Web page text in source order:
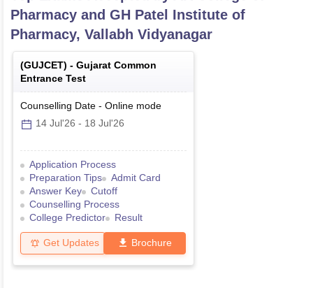
Pharmacy and GH Patel Institute of
Pharmacy, Vallabh Vidyanagar
(GUJCET) - Gujarat Common
Entrance Test
Counselling Date - Online mode
14 Jul'26 - 18 Jul'26
Application Process
Preparation Tips
Admit Card
Answer Key
Cutoff
Counselling Process
College Predictor
Result
Get Updates Brochure